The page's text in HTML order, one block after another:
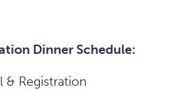
Dinner Schedule:
& Registration